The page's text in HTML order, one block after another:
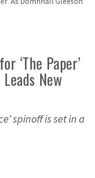
‘The Paper’
New
spinoff is set in a